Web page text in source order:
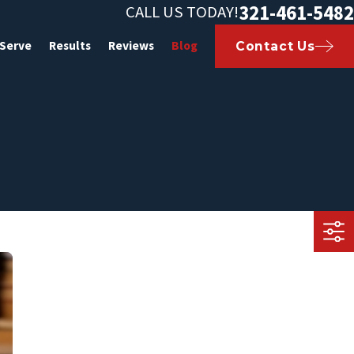
CALL US TODAY!321-461-5482
Results Reviews Blog Contact Us